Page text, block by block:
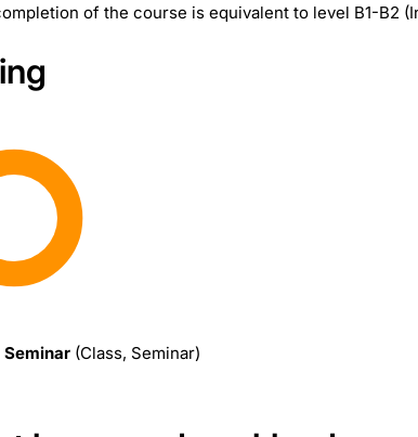
of the course is equivalent to level B1-B2
Seminar (Class, Seminar)